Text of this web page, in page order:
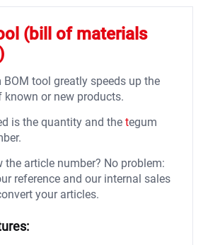
(bill of materials
BOM tool greatly speeds up the
known or new products.
is the quantity and the tegum
the article number? No problem:
reference and our internal sales
your articles.